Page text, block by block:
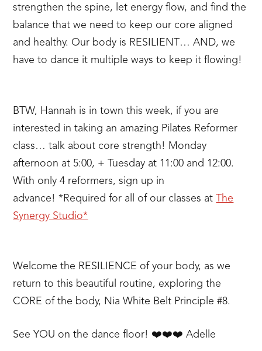
strengthen the spine, let energy flow, and find the
balance that we need to keep our core aligned
and healthy. Our body is RESILIENT… AND, we
have to dance it multiple ways to keep it flowing!
BTW, Hannah is in town this week, if you are
interested in taking an amazing Pilates Reformer
class… talk about core strength! Monday
afternoon at 5:00, + Tuesday at 11:00 and 12:00.
With only 4 reformers, sign up in
advance! *Required for all of our classes at
The
Synergy Studio*
Welcome the RESILIENCE of your body, as we
return to this beautiful routine, exploring the
CORE of the body, Nia White Belt Principle #8.
See YOU on the dance floor! ❤️❤️❤️ Adelle